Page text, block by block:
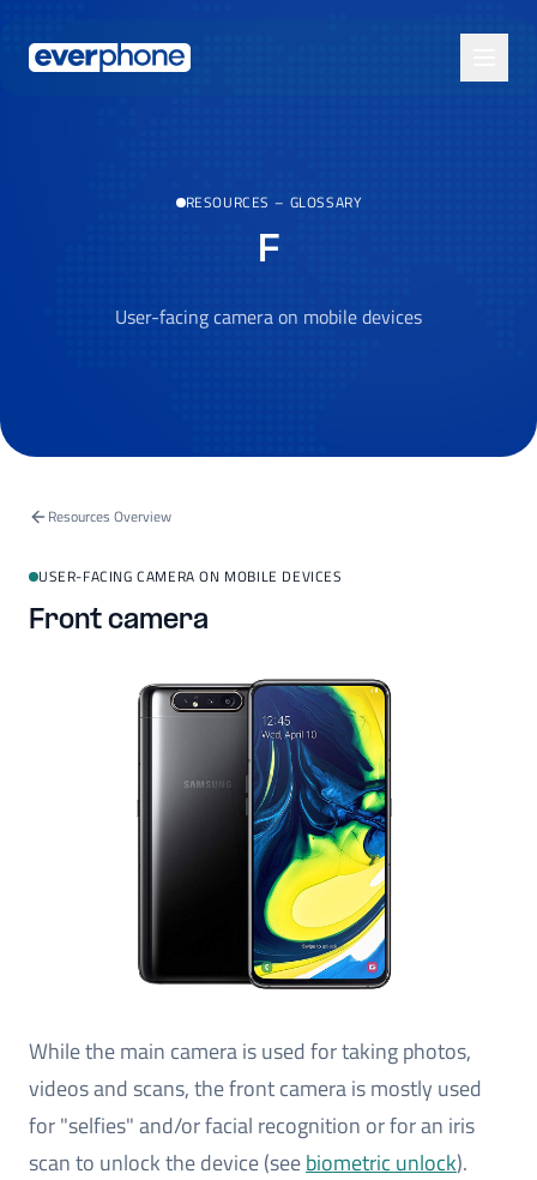
RESOURCES – GLOSSARY
F
User-facing camera on mobile devices
Resources Overview
USER-FACING CAMERA ON MOBILE DEVICES
Front camera
While the main camera is used for taking photos,
videos and scans, the front camera is mostly used
for "selfies" and/or facial recognition or for an iris
scan to unlock the device (seebiometric unlock).